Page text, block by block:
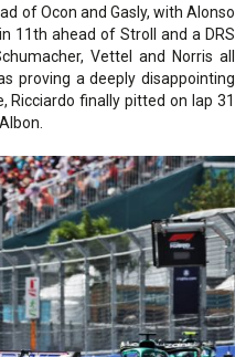
of Ocon and Gasly, with Alonso
11th ahead of Stroll and a DRS
Vettel and Norris all
proving a deeply disappointing
finally pitted on lap 31